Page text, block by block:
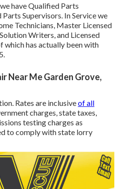
have Qualified Parts
Supervisors. In Service we
Technicians, Master Licensed
Writers, and Licensed
which has actually been with
Near Me Garden Grove,
Rates are inclusiveof all
charges, state taxes,
testing charges as
to comply with state lorry